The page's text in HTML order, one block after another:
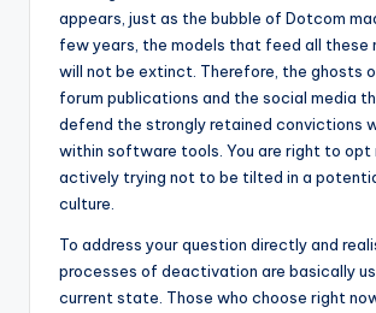
appears, just as the bubble of Dotcom
few years, the models that feed all these
will not be extinct. Therefore, the ghosts
forum publications and the social media
defend the strongly retained convictions
within software tools. You are right to opt
actively trying not to be tilted in a
culture.
To address your question directly and
processes of deactivation are basically
current state. Those who choose right